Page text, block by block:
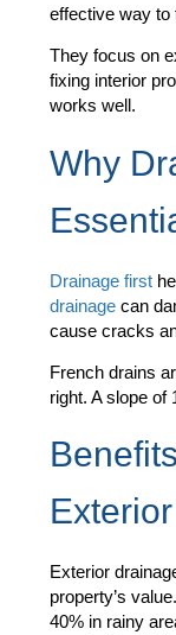
effective way
They focus on
fixing interior
works well.
Why
Drainage first
drainage can
cause cracks
French drains
right. A slope of
Exterior
property’s
40% in rainy